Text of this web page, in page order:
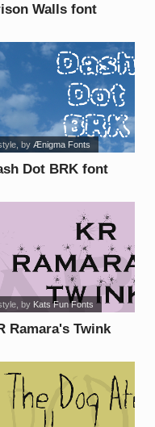
Walls font
Dot BRK font
, by Ænigma Fonts
Ramara's Twink
, by Kats Fun Fonts